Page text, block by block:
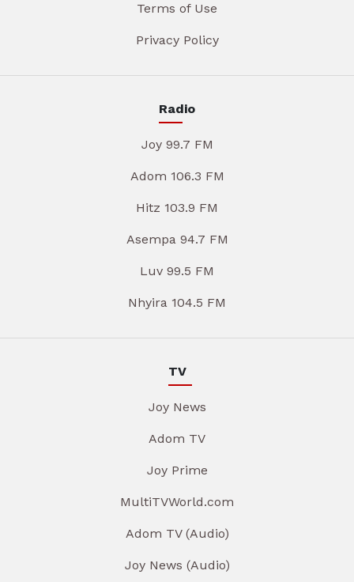
Terms of Use
Privacy Policy
Radio
Joy 99.7 FM
Adom 106.3 FM
Hitz 103.9 FM
Asempa 94.7 FM
Luv 99.5 FM
Nhyira 104.5 FM
TV
Joy News
Adom TV
Joy Prime
MultiTVWorld.com
Adom TV (Audio)
Joy News (Audio)